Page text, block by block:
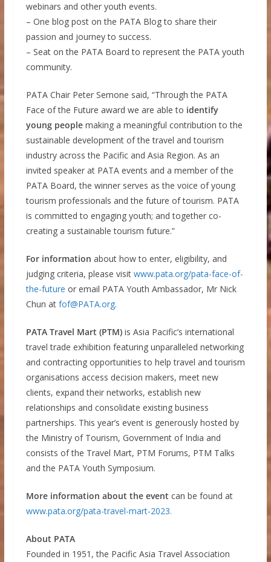
webinars and other youth events.
– One blog post on the PATA Blog to share their
passion and journey to success.
– Seat on the PATA Board to represent the PATA youth
community.
PATA Chair Peter Semone said, “Through the PATA
Face of the Future award we are able to identify
young peoplemaking a meaningful contribution to the
sustainable development of the travel and tourism
industry across the Pacific and Asia Region. As an
invited speaker at PATA events and a member of the
PATA Board, the winner serves as the voice of young
tourism professionals and the future of tourism. PATA
is committed to engaging youth; and together co-
creating a sustainable tourism future.”
For information about how to enter, eligibility, and
judging criteria, please visit www.pata.org/pata-face-of-
the-future or email PATA Youth Ambassador, Mr Nick
Chun at fof@PATA.org.
PATA Travel Mart (PTM)is Asia Pacific’s international
travel trade exhibition featuring unparalleled networking
and contracting opportunities to help travel and tourism
organisations access decision makers, meet new
clients, expand their networks, establish new
relationships and consolidate existing business
partnerships. This year’s event is generously hosted by
the Ministry of Tourism, Government of India and
consists of the Travel Mart, PTM Forums, PTM Talks
and the PATA Youth Symposium.
More information about the event can be found at
www.pata.org/pata-travel-mart-2023.
About PATA
Founded in 1951, the Pacific Asia Travel Association